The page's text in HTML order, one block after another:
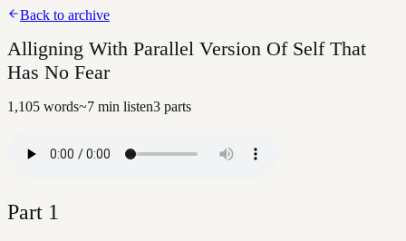
Back to archive
Alligning With Parallel Version Of Self That
Has No Fear
1,105 words~7 min listen3 parts
Part 1